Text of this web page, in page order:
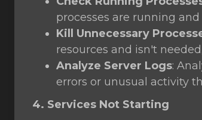
processes are running
Kill Unnecessary
resources and isn't
Analyze Server Logs:
errors or unusual activity
4. Services Not Starting